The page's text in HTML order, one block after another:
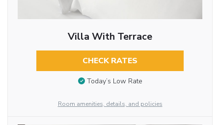
Villa With Terrace
CHECK RATES
Today’s Low Rate
Room amenities, details, and policies